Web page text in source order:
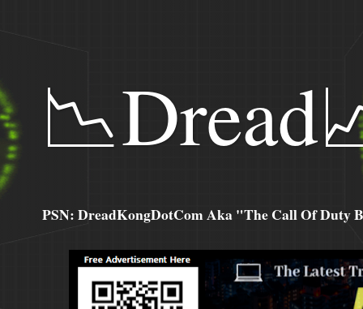
PSN: DreadKongDotCom Aka "The Call Of Duty